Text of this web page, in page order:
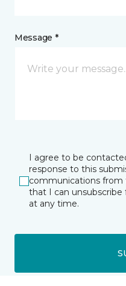
Message *
I agree to be
response to this
communications from
that I can
at any time.